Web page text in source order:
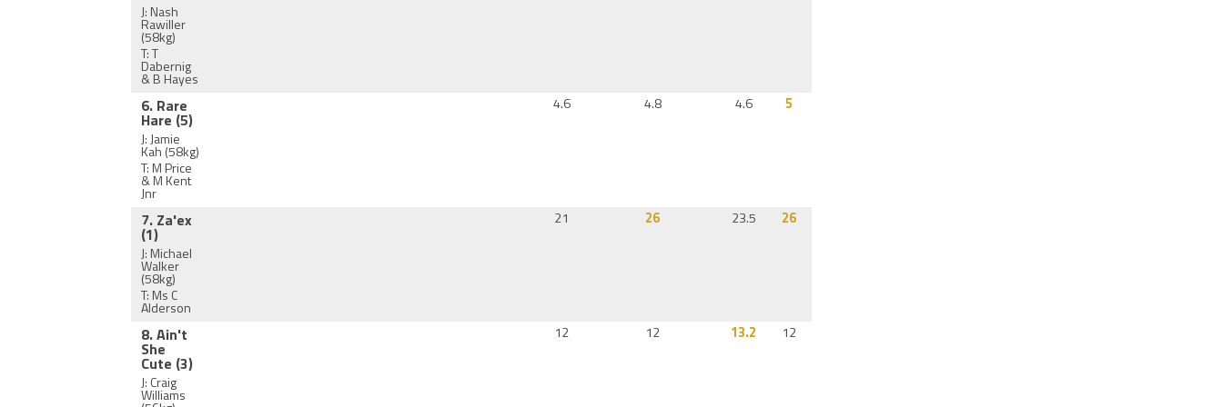
J: Nash
Rawiller
(58kg)
T: T
Dabernig
& B Hayes
6. Rare
Hare (5)
J: Jamie
Kah (58kg)
T: M Price
& M Kent
Jnr
4.6 4.8 4.6 5
7. Za'ex
(1)
J: Michael
Walker
(58kg)
T: Ms C
Alderson
21 26 23.5 26
8. Ain't
She
Cute (3)
J: Craig
Williams
12 12 13.2 12